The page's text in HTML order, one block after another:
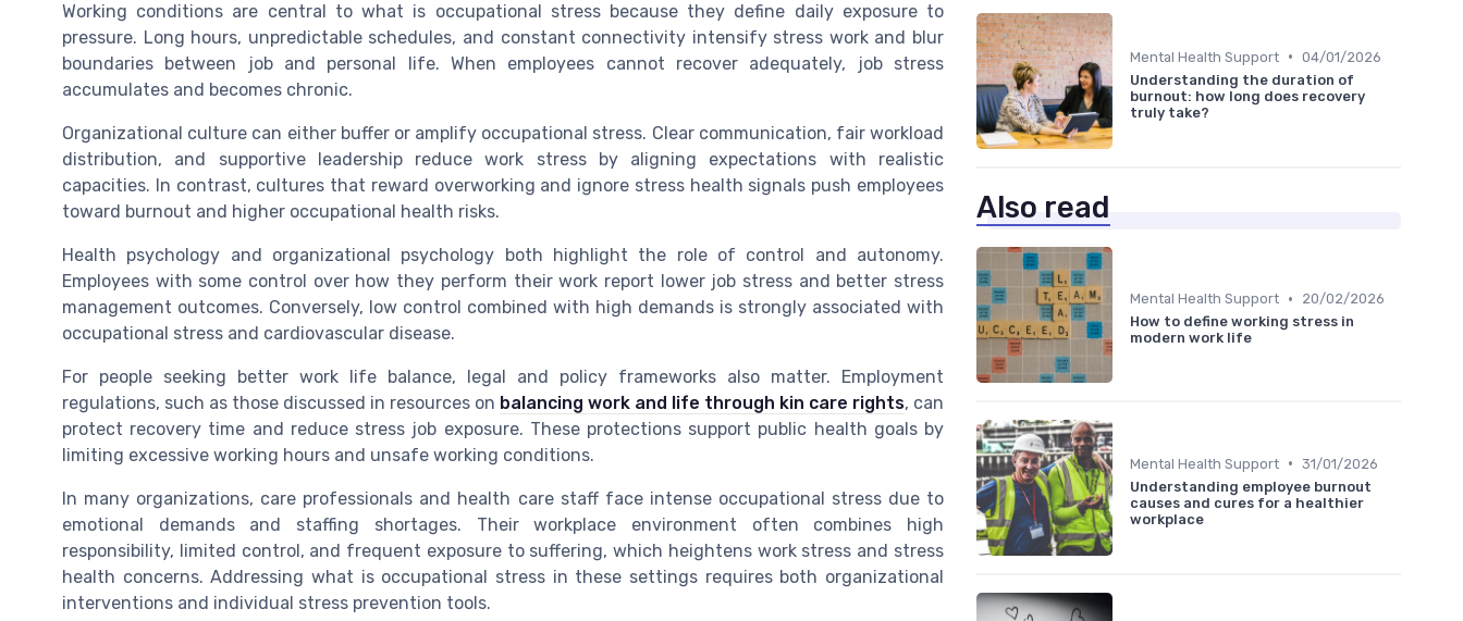
Working conditions are central to what is occupational stress because they define daily exposure to
pressure. Long hours, unpredictable schedules, and constant connectivity intensify stress work and blur
boundaries between job and personal life. When employees cannot recover adequately, job stress
accumulates and becomes chronic.
Organizational culture can either buffer or amplify occupational stress. Clear communication, fair workload
distribution, and supportive leadership reduce work stress by aligning expectations with realistic
capacities. In contrast, cultures that reward overworking and ignore stress health signals push employees
toward burnout and higher occupational health risks.
Health psychology and organizational psychology both highlight the role of control and autonomy.
Employees with some control over how they perform their work report lower job stress and better stress
management outcomes. Conversely, low control combined with high demands is strongly associated with
occupational stress and cardiovascular disease.
For people seeking better work life balance, legal and policy frameworks also matter. Employment
regulations, such as those discussed in resources on balancing work and life through kin care rights, can
protect recovery time and reduce stress job exposure. These protections support public health goals by
limiting excessive working hours and unsafe working conditions.
In many organizations, care professionals and health care staff face intense occupational stress due to
emotional demands and staffing shortages. Their workplace environment often combines high
responsibility, limited control, and frequent exposure to suffering, which heightens work stress and stress
health concerns. Addressing what is occupational stress in these settings requires both organizational
interventions and individual stress prevention tools.
Mental Health Support • 04/01/2026
Understanding the duration of
burnout: how long does recovery
truly take?
Also read
Mental Health Support •
20/02/2026
How to define working stress in
modern work life
Mental Health Support • 31/01/2026
Understanding employee burnout
causes and cures for a healthier
workplace